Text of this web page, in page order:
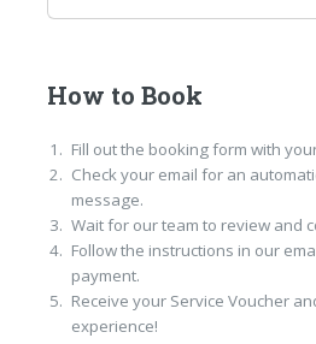
How to Book
Fill out the booking form with
Check your email for an
message.
Wait for our team to review and
Follow the instructions in our
payment.
Receive your Service Voucher
experience!